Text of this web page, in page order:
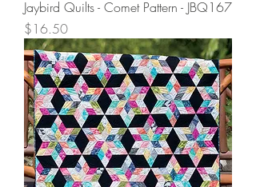
Jaybird Quilts - Comet Pattern - JBQ167
Price
$16.50